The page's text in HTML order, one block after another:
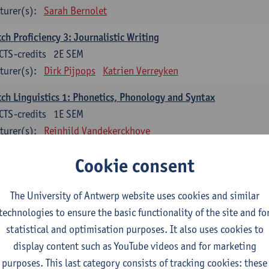
Sarah Bernolet
Proficiency 3: Journalistic Writing
2E SEM
credits
Dirk Pijpops Katrien Verreyken
Linguistics 1: Phonetics, Phonology and Syntax
1E SEM
credits
Reinhild Vandekerckhove
Linguistics 2: Synchronic Perspectives
2E SEM
Dirk Pijpops
Linguistics 3: Diachronic Perspectives
1E SEM
ECTS-credits
Chris De Wulf Reinhild Vandekerckhove
Cookie consent
The University of Antwerp website uses cookies and similar
to ensure the basic functionality of the site and
statistical and optimisation purposes. It also uses cookies to
display content such as YouTube videos and for marketing
purposes. This last category consists of tracking cookies: these